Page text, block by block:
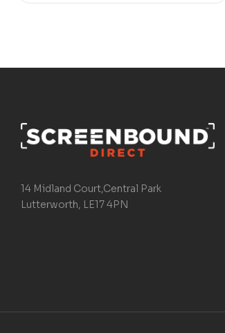
14 Midland Court,Central Park
Lutterworth, LE17 4PN